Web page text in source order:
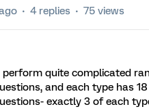
4 replies 75 views
perform quite complicated
and each type has
exactly 3 of each